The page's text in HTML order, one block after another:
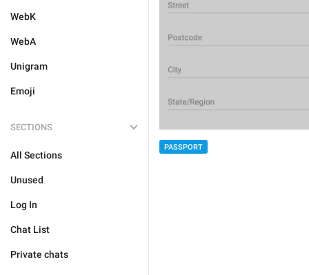
WebK
WebA
Unigram
Emoji
SECTIONS
All Sections
Unused
Log In
Chat List
Private chats
PASSPORT